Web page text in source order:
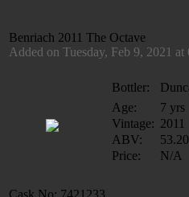
Benriach 2011 The Octave
Added on Tuesday, Feb 9, 2021
Bottler:
Age:
7 yrs
Vintage: 2011
ABV:
Price:
N/A
Cask No: 7421233